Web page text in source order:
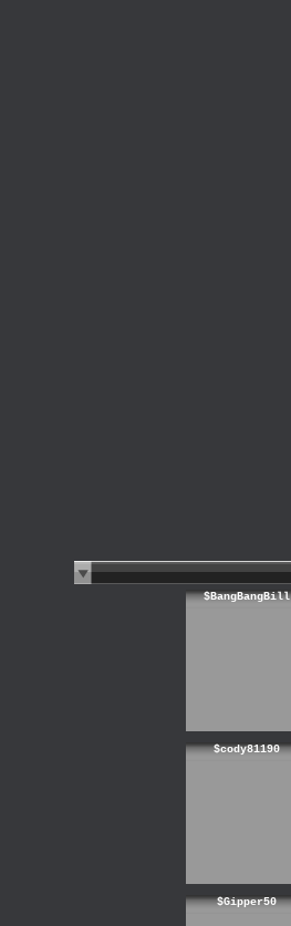
$BangBangBill
$cody81190
$Gipper50